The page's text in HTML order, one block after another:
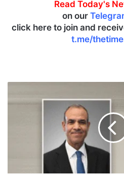
Read Today's
on our
click here to join and
t.me/
E